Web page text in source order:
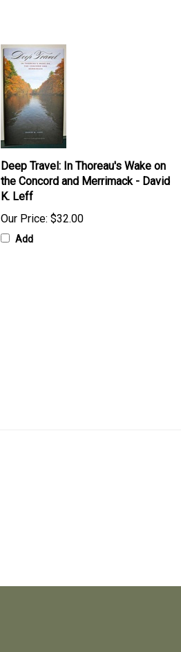
Deep Travel: In Thoreau's Wake on
the Concord and Merrimack - David
K. Leff
Our Price: $32.00
Add